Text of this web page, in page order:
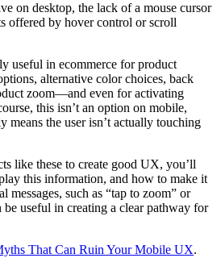
on desktop, the lack of a mouse cursor
offered by hover control or scroll
useful in ecommerce for product
alternative color choices, back
zoom—and even for activating
this isn’t an option on mobile,
means the user isn’t actually touching
like these to create good UX, you’ll
this information, and how to make it
messages, such as “tap to zoom” or
useful in creating a clear pathway for
That Can Ruin Your Mobile UX.